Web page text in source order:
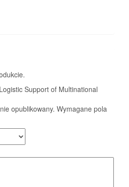
Support of Multinational
opublikowany. Wymagane pola